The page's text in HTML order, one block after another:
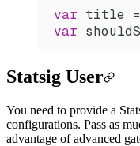
var title =
var
Statsig User
You need to provide a
configurations. Pass as
advantage of advanced